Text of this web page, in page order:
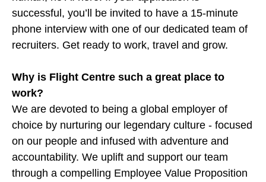
successful, you’ll be invited to have a 15-minute
phone interview with one of our dedicated team of
recruiters. Get ready to work, travel and grow.
Why is Flight Centre such a great place to
work?
We are devoted to being a global employer of
choice by nurturing our legendary culture - focused
on our people and infused with adventure and
accountability. We uplift and support our team
through a compelling Employee Value Proposition